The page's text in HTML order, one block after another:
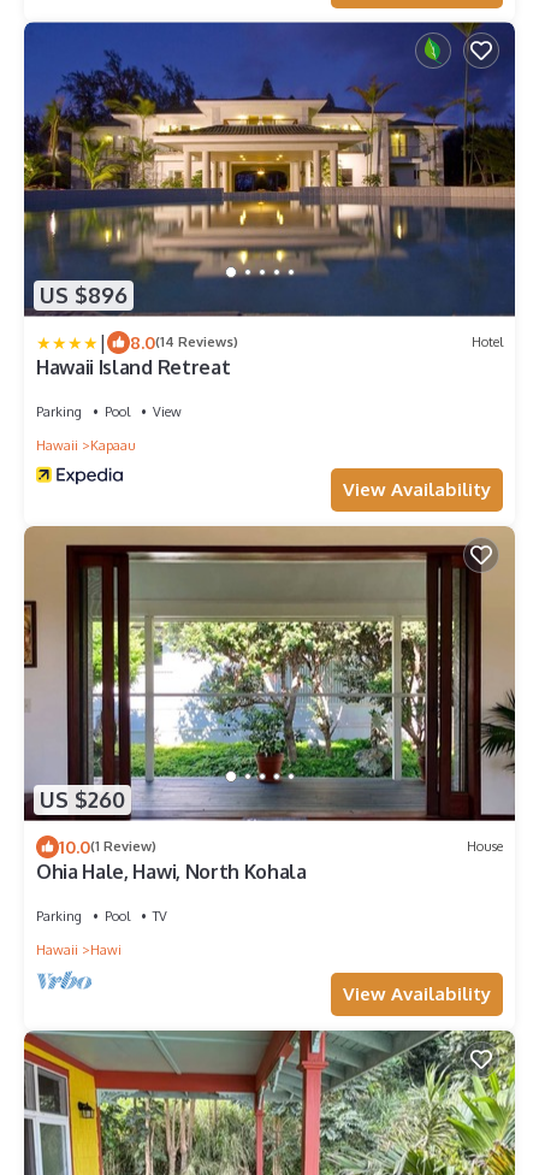
US $896
| 8.0(14 Reviews) Hotel
Hawaii Island Retreat
Parking Pool
View
Hawaii
Kapaau
View Availability
US $260
10.0(1 Review) House
Ohia Hale, Hawi, North Kohala
Parking Pool
TV
Hawaii
Hawi
View Availability